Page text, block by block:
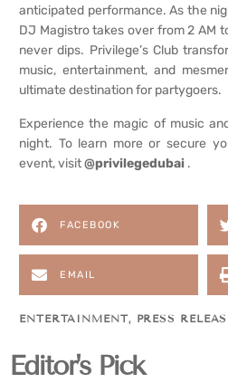
anticipated performance. As the
DJ Magistro takes over from 2 AM
never dips. Privilege’s Club
music, entertainment, and
ultimate destination for partygoers.
Experience the magic of music
night. To learn more or secure
event, visit@privilegedubai .
FACEBOOK
EMAIL
ENTERTAINMENT, PRESS
Editor's Pick